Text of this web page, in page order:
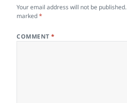
Your email address will not be published.
marked*
COMMENT*